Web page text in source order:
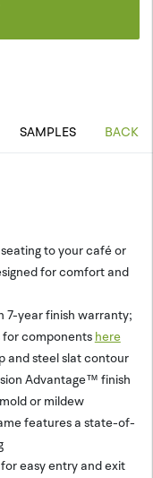
SAMPLES BACK
to your café or
for comfort and
year finish warranty;
components here
and steel slat contour
Advantage™ finish
or mildew
features a state-of-
easy entry and exit